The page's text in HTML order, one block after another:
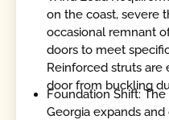
on the coast, severe
occasional remnant
doors to meet
Reinforced struts
door from buckling
Foundation Shift:
Georgia expands